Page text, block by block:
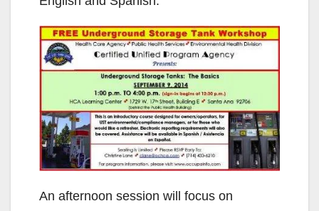
An afternoon session will focus on